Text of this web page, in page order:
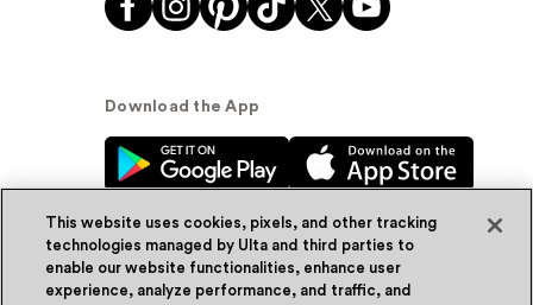
Download the App
© Ulta Beauty, Inc. 2026
This website uses cookies, pixels, and other tracking
technologies managed by Ulta and third parties to
enable our website functionalities, enhance user
experience, analyze performance, and traffic, and